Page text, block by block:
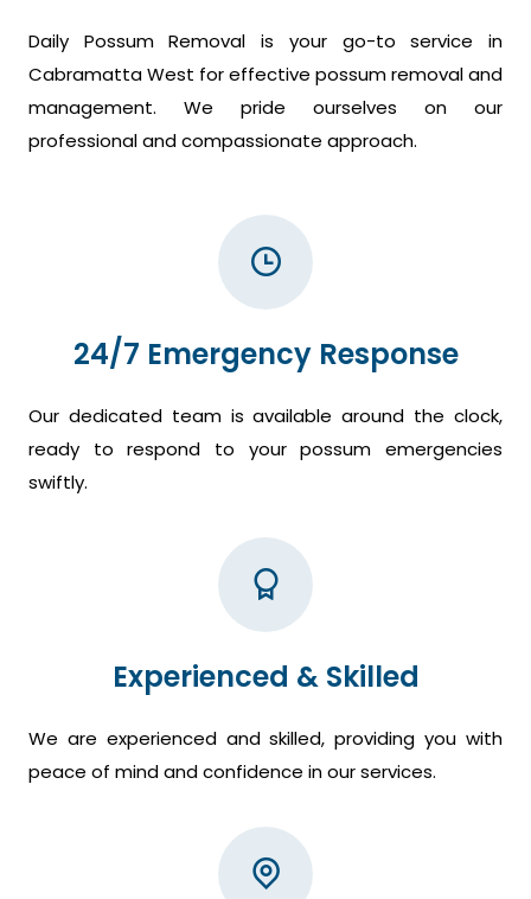
Daily Possum Removal is your go-to service in
Cabramatta West for effective possum removal and
management. We pride ourselves on our
professional and compassionate approach.
24/7 Emergency Response
Our dedicated team is available around the clock,
ready to respond to your possum emergencies
swiftly.
Experienced & Skilled
We are experienced and skilled, providing you with
peace of mind and confidence in our services.